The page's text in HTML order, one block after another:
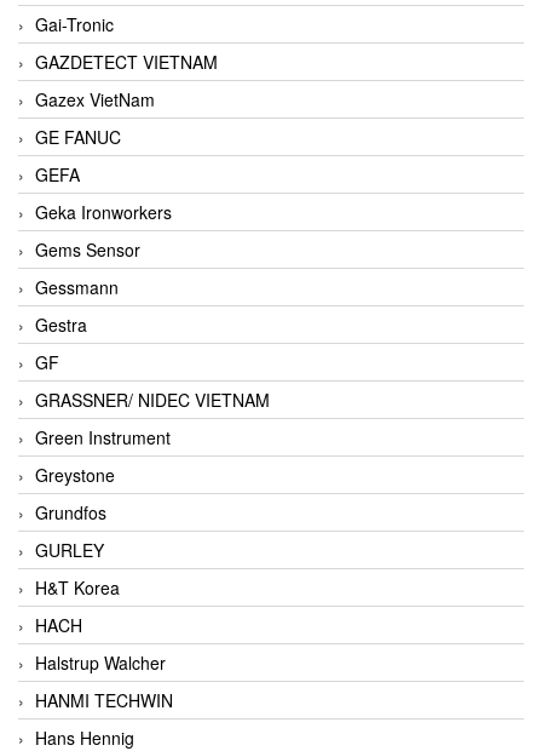
Gai-Tronic
GAZDETECT VIETNAM
Gazex VietNam
GE FANUC
GEFA
Geka Ironworkers
Gems Sensor
Gessmann
Gestra
GF
GRASSNER/ NIDEC VIETNAM
Green Instrument
Greystone
Grundfos
GURLEY
H&T Korea
HACH
Halstrup Walcher
HANMI TECHWIN
Hans Hennig